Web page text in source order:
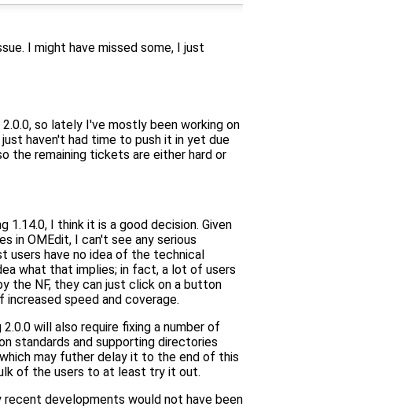
I might have missed some, I just
so lately I've mostly been working on
haven't had time to push it in yet due
the remaining tickets are either hard or
1.14.0, I think it is a good decision. Given
in OMEdit, I can't see any serious
users have no idea of the technical
what that implies; in fact, a lot of users
the NF, they can just click on a button
speed and coverage.
will also require fixing a number of
standards and supporting directories
may futher delay it to the end of this
of the users to at least try it out.
recent developments would not have been